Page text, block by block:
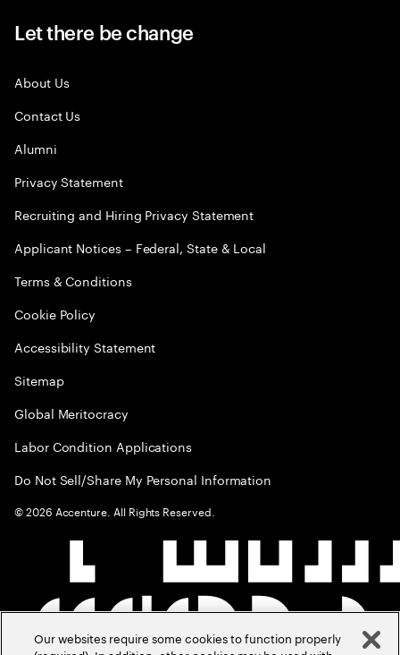
Let there be change
About Us
Contact Us
Alumni
Privacy Statement
Recruiting and Hiring Privacy Statement
Applicant Notices – Federal, State & Local
Terms & Conditions
Cookie Policy
Accessibility Statement
Sitemap
Global Meritocracy
Labor Condition Applications
Do Not Sell/Share My Personal Information
©2026 Accenture. All Rights Reserved.
Our websites require some cookies to function properly